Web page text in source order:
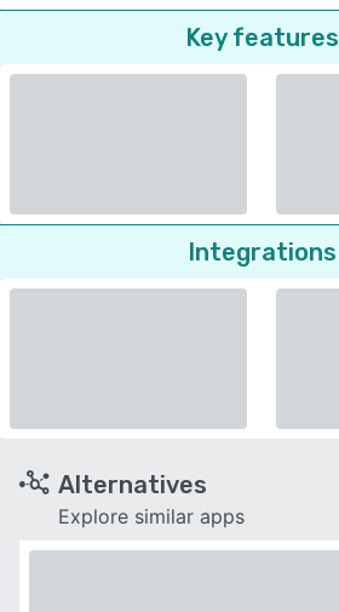
Key features
Integrations
Alternatives
Explore similar apps